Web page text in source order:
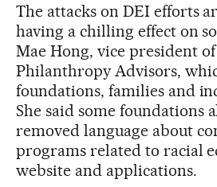
The attacks on DEI efforts
having a chilling effect on
Mae Hong, vice president
Philanthropy Advisors,
foundations, families and
She said some foundations
removed language about
programs related to racial
website and applications.